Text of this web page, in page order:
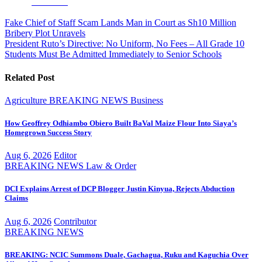
Post
navigation
Fake Chief of Staff Scam Lands Man in Court as Sh10 Million
Bribery Plot Unravels
President Ruto’s Directive: No Uniform, No Fees – All Grade 10
Students Must Be Admitted Immediately to Senior Schools
Related Post
Agriculture BREAKING NEWS Business
How Geoffrey Odhiambo Obiero Built BaVal Maize Flour Into Siaya’s
Homegrown Success Story
Aug 6, 2026 Editor
BREAKING NEWS Law & Order
DCI Explains Arrest of DCP Blogger Justin Kinyua, Rejects Abduction
Claims
Aug 6, 2026 Contributor
BREAKING NEWS
BREAKING: NCIC Summons Duale, Gachagua, Ruku and Kaguchia Over